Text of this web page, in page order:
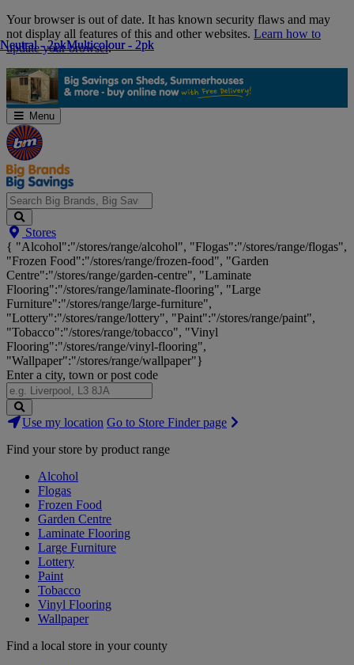
Skip
Navigation
Your browser is out of date. It has known security flaws and may
not display all features of this and other websites. Learn how to
update your browser.
Menu
Search
Big
Brands,
Big
Savings...
Stores
{ "Alcohol":"/stores/range/alcohol", "Flogas":"/stores/range/flogas",
"Frozen Food":"/stores/range/frozen-food", "Garden
Centre":"/stores/range/garden-centre", "Laminate
Flooring":"/stores/range/laminate-flooring", "Large
Furniture":"/stores/range/large-furniture",
"Lottery":"/stores/range/lottery", "Paint":"/stores/range/paint",
"Tobacco":"/stores/range/tobacco", "Vinyl
Flooring":"/stores/range/vinyl-flooring",
"Wallpaper":"/stores/range/wallpaper"}
Enter a city, town or post code
Search
Stores
Use my location Go to Store Finder page
Find your store by product range
Alcohol
Flogas
Frozen Food
Garden Centre
Laminate Flooring
Large Furniture
Lottery
Paint
Tobacco
Vinyl Flooring
Wallpaper
Find a local store in your county
Neutral - 2pkMulticolour - 2pk
Neutral - 2pkMulticolour - 2pk